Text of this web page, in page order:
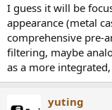
I guess it will be
appearance (metal
comprehensive pre-
filtering, maybe
as a more
yuting